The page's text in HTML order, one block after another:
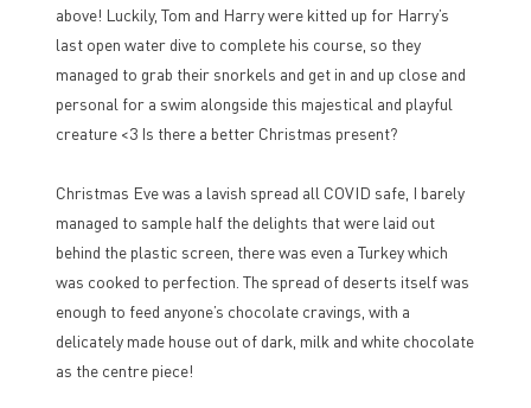
above! Luckily, Tom and Harry were kitted up for Harry’s
last open water dive to complete his course, so they
managed to grab their snorkels and get in and up close and
personal for a swim alongside this majestical and playful
creature <3 Is there a better Christmas present?
Christmas Eve was a lavish spread all COVID safe, I barely
managed to sample half the delights that were laid out
behind the plastic screen, there was even a Turkey which
was cooked to perfection. The spread of deserts itself was
enough to feed anyone’s chocolate cravings, with a
delicately made house out of dark, milk and white chocolate
as the centre piece!